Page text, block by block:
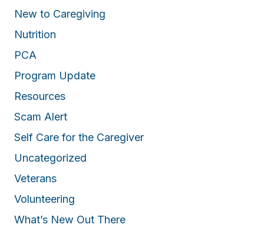
New to Caregiving
Nutrition
PCA
Program Update
Resources
Scam Alert
Self Care for the Caregiver
Uncategorized
Veterans
Volunteering
What’s New Out There